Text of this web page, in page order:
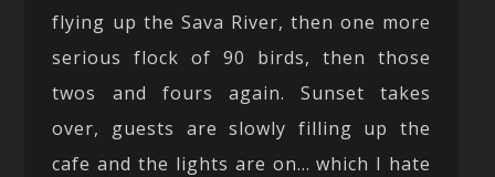
flying up the Sava River, then one more
serious flock of 90 birds, then those
twos and fours again. Sunset takes
over, guests are slowly filling up the
cafe and the lights are on… which I hate